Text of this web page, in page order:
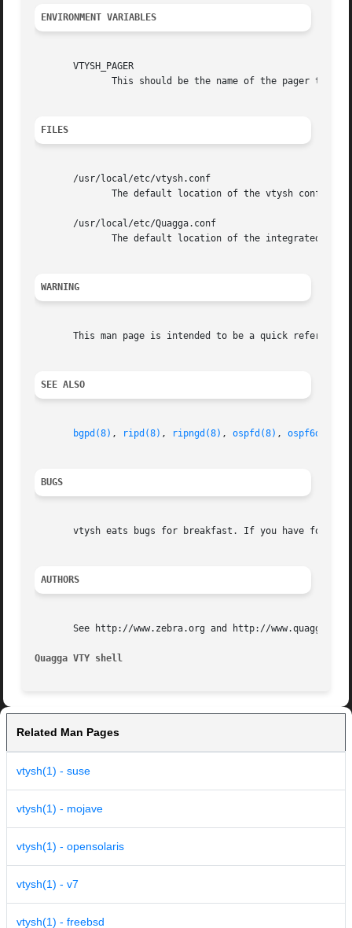
ENVIRONMENT VARIABLES
       VTYSH_PAGER
This should be the name of the pager to
FILES
       /usr/local/etc/vtysh.conf
The default location of the vtysh config
       /usr/local/etc/Quagga.conf
The default location of the integrated
WARNING
This man page is intended to be a quick
SEE ALSO
bgpd(8) , ripd(8) , ripngd(8) , ospfd(8) , ospf6d(8)
BUGS
vtysh eats bugs for breakfast. If you have food
AUTHORS
See http://www.zebra.org and http://
Quagga VTY shell
Related Man Pages
vtysh(1) - suse
vtysh(1) - mojave
vtysh(1) - opensolaris
vtysh(1) - v7
vtysh(1) - freebsd